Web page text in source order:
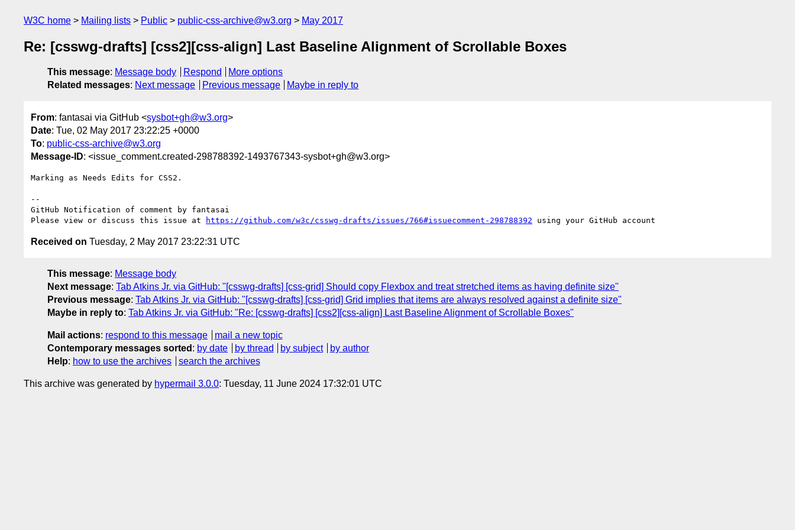
W3C home Mailing lists Public public-css-archive@w3.org May 2017
Re: [csswg-drafts] [css2][css-align] Last Baseline Alignment of Scrollable Boxes
This message: Message body Respond
More options
Related messages: Next message Previous message Maybe in reply to
From: fantasai via GitHub <sysbot+gh@w3.org>
Date: Tue, 02 May 2017 23:22:25 +0000
To: public-css-archive@w3.org
Message-ID: <issue_comment.created-298788392-1493767343-sysbot+gh@w3.org>
Marking as Needs Edits for CSS2.
--
GitHub Notification of comment by fantasai
Please view or discuss this issue at
https://github.com/w3c/csswg-drafts/issues/766#issuecomment-298788392
Received on Tuesday, 2 May 2017 23:22:31 UTC
This message: Message body
Next message: Tab Atkins Jr. via GitHub: "[csswg-drafts] [css-grid] Should copy Flexbox and treat stretched items as having definite size"
Previous message: Tab Atkins Jr. via GitHub: "[csswg-drafts] [css-grid] Grid implies that items are always resolved against a definite size"
Maybe in reply to: Tab Atkins Jr. via GitHub: "Re: [csswg-drafts] [css2][css-align] Last Baseline Alignment of Scrollable Boxes"
Mail actions: respond to this message
mail a new topic
Contemporary messages sorted : by date by thread by subject
by author
Help: how to use the archives search the archives
This archive was generated by hypermail 3.0.0: Tuesday, 11 June 2024 17:32:01 UTC